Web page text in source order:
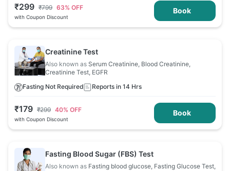
₹299 ₹799 63% OFF
with Coupon Discount
Book
Creatinine Test
Also known as Serum Creatinine, Blood Creatinine,
Creatinine Test, EGFR
Fasting Not Required
Reports in 14 Hrs
₹179 ₹299 40% OFF
with Coupon Discount
Book
Fasting Blood Sugar (FBS) Test
Also known as Fasting blood glucose, Fasting Glucose Test,